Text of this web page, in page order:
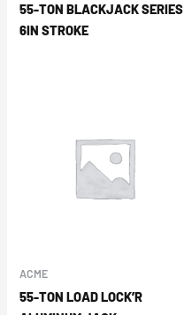
55-TON BLACKJACK SERIES
6IN STROKE
ACME
55-TON LOAD LOCK’R